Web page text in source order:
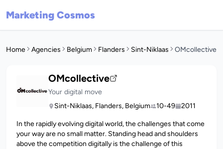
Marketing Cosmos
Home Agencies Belgium Flanders Sint-Niklaas OMcollective
OMcollective
Your digital move
Sint-Niklaas, Flanders, Belgium
10-49 2011
In the rapidly evolving digital world, the challenges that come
your way are no small matter. Standing head and shoulders
above the competition digitally is the challenge of this